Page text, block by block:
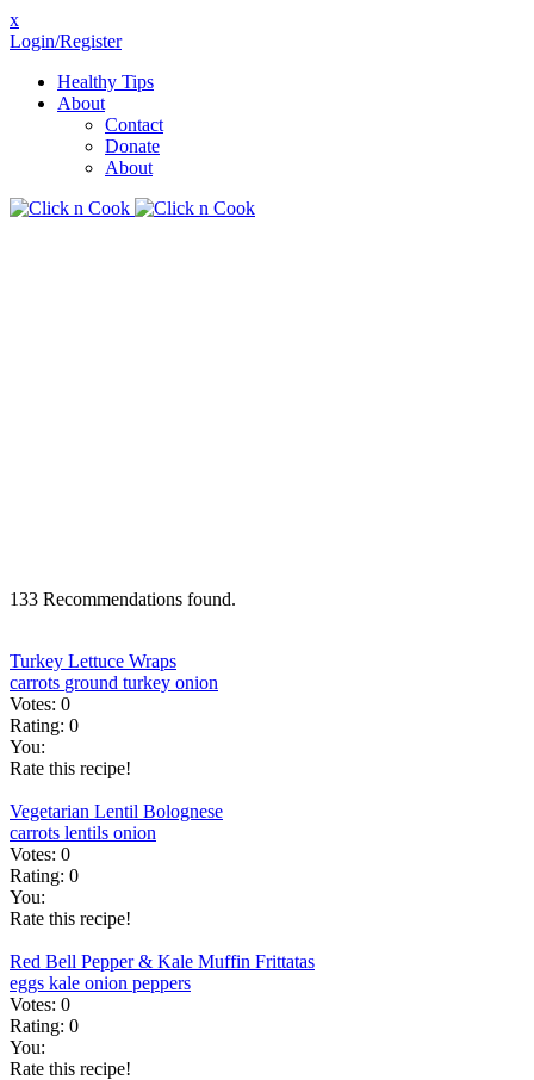
x
Login/Register
Healthy Tips
About
Contact
Donate
About
133 Recommendations found.
Turkey Lettuce Wraps
carrots ground turkey onion
Votes: 0
Rating: 0
You:
Rate this recipe!
Vegetarian Lentil Bolognese
carrots lentils onion
Votes: 0
Rating: 0
You:
Rate this recipe!
Red Bell Pepper & Kale Muffin Frittatas
eggs kale onion peppers
Votes: 0
Rating: 0
You:
Rate this recipe!